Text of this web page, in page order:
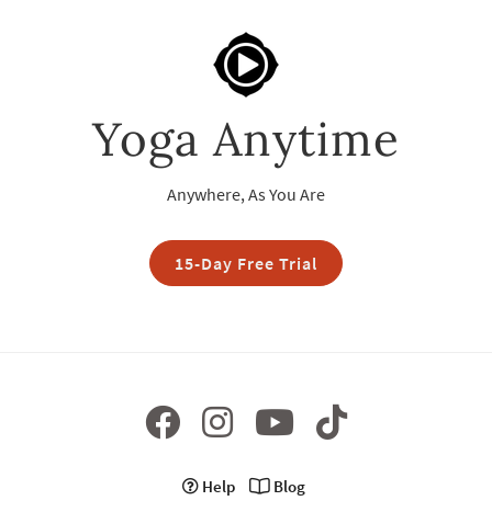
Yoga Anytime
Anywhere, As You Are
15-Day Free Trial
Help Blog